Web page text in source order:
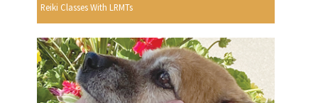
Reiki Classes With LRMTs